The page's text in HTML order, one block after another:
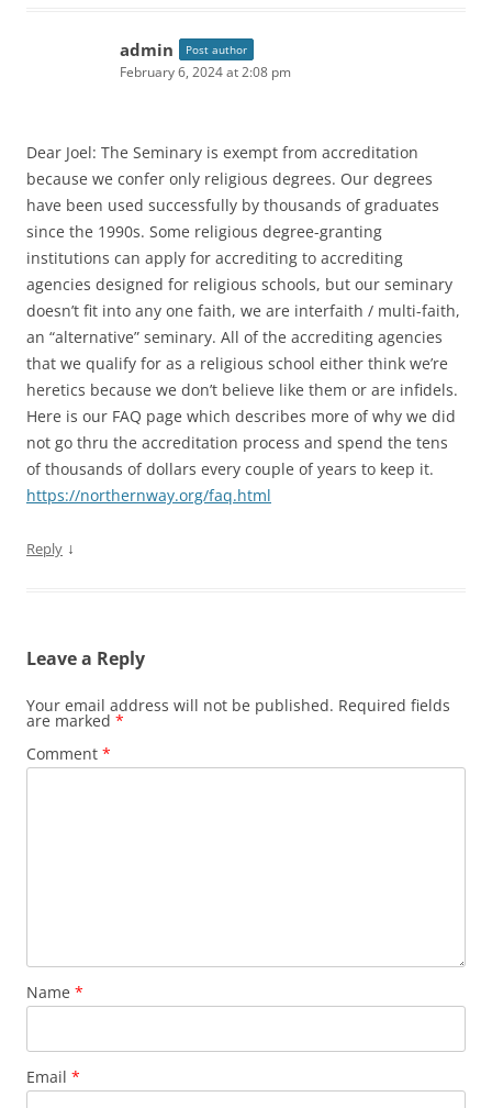
admin Post author
February 6, 2024 at 2:08 pm
Dear Joel: The Seminary is exempt from accreditation
because we confer only religious degrees. Our degrees
have been used successfully by thousands of graduates
since the 1990s. Some religious degree-granting
institutions can apply for accrediting to accrediting
agencies designed for religious schools, but our seminary
doesn’t fit into any one faith, we are interfaith / multi-faith,
an “alternative” seminary. All of the accrediting agencies
that we qualify for as a religious school either think we’re
heretics because we don’t believe like them or are infidels.
Here is our FAQ page which describes more of why we did
not go thru the accreditation process and spend the tens
of thousands of dollars every couple of years to keep it.
https://northernway.org/faq.html
Reply ↓
Leave a Reply
Your email address will not be published. Required fields
are marked *
Comment *
Name *
Email *